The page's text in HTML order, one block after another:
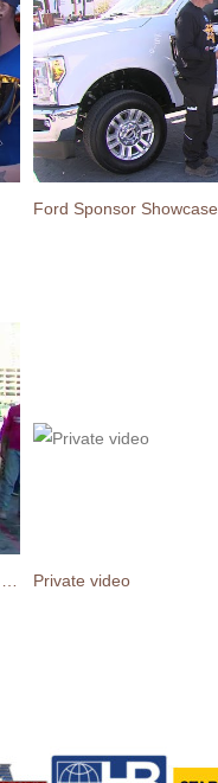
Ford Sponsor Showcase
Private video